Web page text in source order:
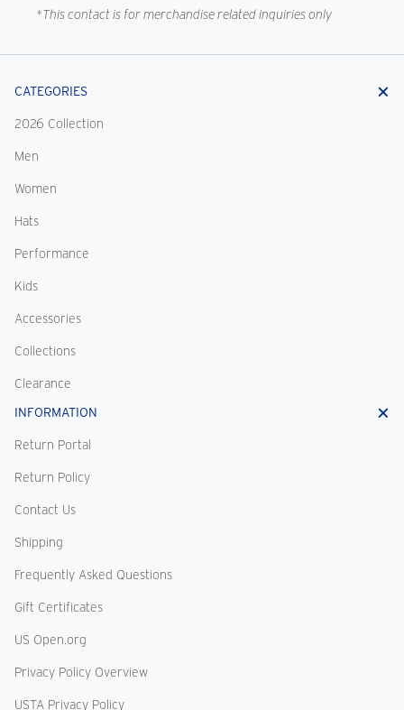
*This contact is for merchandise related inquiries only
CATEGORIES
2026 Collection
Men
Women
Hats
Performance
Kids
Accessories
Collections
Clearance
INFORMATION
Return Portal
Return Policy
Contact Us
Shipping
Frequently Asked Questions
Gift Certificates
US Open.org
Privacy Policy Overview
USTA Privacy Policy